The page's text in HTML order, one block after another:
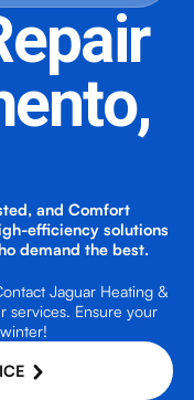
and Comfort
efficiency solutions
demand the best.
Jaguar Heating &
services. Ensure your